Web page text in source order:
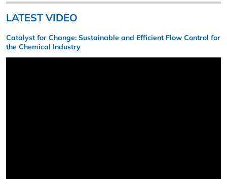
LATEST VIDEO
Catalyst for Change: Sustainable and Efficient Flow Control for
the Chemical Industry